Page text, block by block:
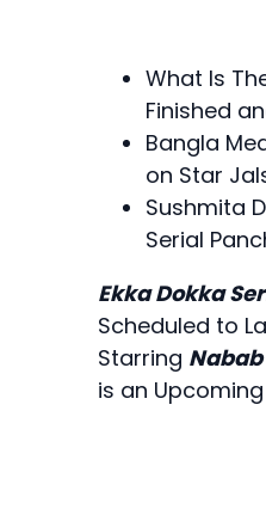
What Is
Finished
Bangla
on Star
Sushmita
Serial
Ekka Dokka
Scheduled to
Starring
is an